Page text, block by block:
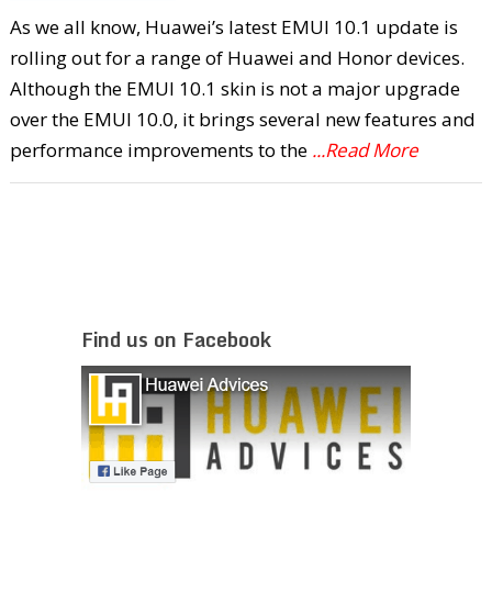
As we all know, Huawei’s latest EMUI 10.1 update is
rolling out for a range of Huawei and Honor devices.
Although the EMUI 10.1 skin is not a major upgrade
over the EMUI 10.0, it brings several new features and
performance improvements to the ...Read More
Find us on Facebook